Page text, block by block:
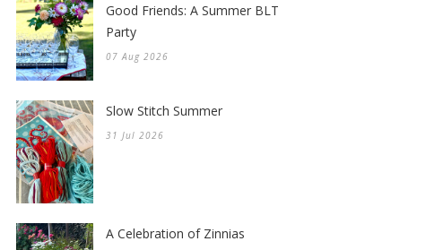
Good Friends: A Summer BLT
Party
07 Aug 2026
Slow Stitch Summer
31 Jul 2026
A Celebration of Zinnias